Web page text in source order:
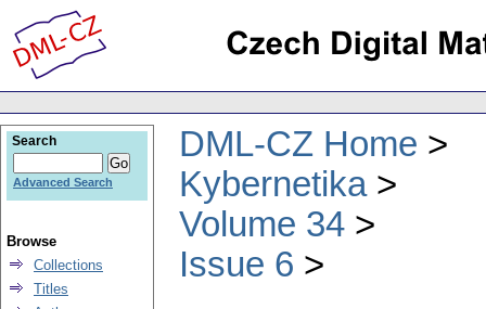
DML-CZ Home
Kybernetika
Volume 34
Issue 6
Search
Advanced Search
Browse
Collections
Titles